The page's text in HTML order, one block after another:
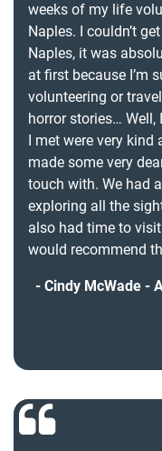
weeks of my life
Naples. I couldn’t
Naples, it was
at first because I’m
volunteering or
horror stories…
I met were very
made some very
touch with. We had
exploring all the
also had time to visit
would recommend
Cindy McWade -